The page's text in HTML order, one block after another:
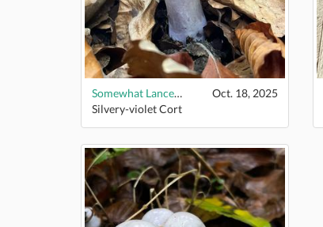
Somewhat Lancelike
Oct. 18, 2025
Silvery-violet Cort